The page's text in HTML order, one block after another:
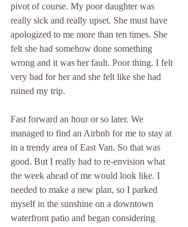
pivot of course. My poor daughter was
really sick and really upset. She must have
apologized to me more than ten times. She
felt she had somehow done something
wrong and it was her fault. Poor thing. I felt
very bad for her and she felt like she had
ruined my trip.
Fast forward an hour or so later. We
managed to find an Airbnb for me to stay at
in a trendy area of East Van. So that was
good. But I really had to re-envision what
the week ahead of me would look like. I
needed to make a new plan, so I parked
myself in the sunshine on a downtown
waterfront patio and began considering